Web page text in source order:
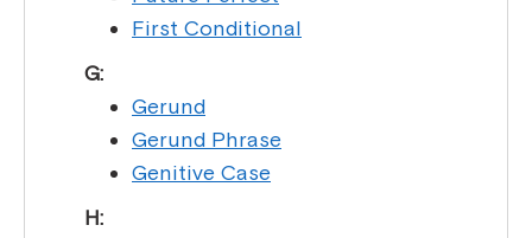
First Conditional
G:
Gerund
Gerund Phrase
Genitive Case
H: